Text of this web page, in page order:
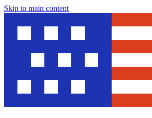
Skip to main content